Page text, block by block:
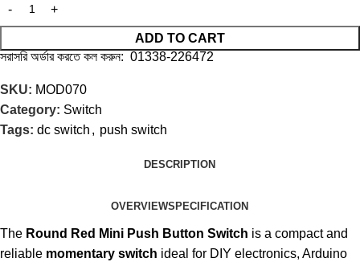
ADD TO CART
সরাসরি অর্ডার করতে কল করুন: 01338-226472
SKU: MOD070
Category: Switch
Tags: dc switch , push switch
DESCRIPTION
OVERVIEWSPECIFICATION
The Round Red Mini Push Button Switch is a compact and
reliable momentary switch ideal for DIY electronics, Arduino